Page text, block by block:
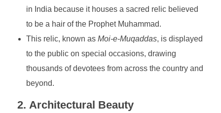
in India because it houses a sacred relic believed
to be a hair of the Prophet Muhammad.
This relic, known as Moi-e-Muqaddas, is displayed
to the public on special occasions, drawing
thousands of devotees from across the country and
beyond.
2. Architectural Beauty